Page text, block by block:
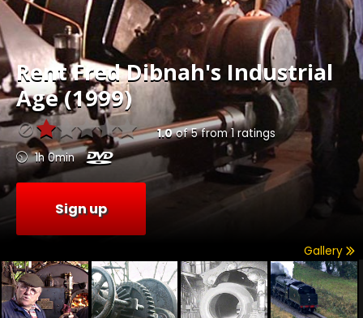
RentFred Dibnah's Industrial
Age (1999)
1.0of5from1ratings
1h 0min
Sign up
Gallery